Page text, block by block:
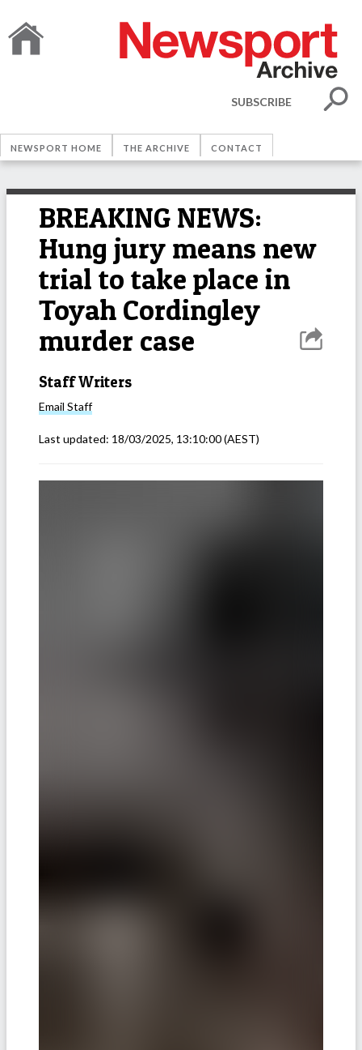
SUBSCRIBE
NEWSPORT HOME THE ARCHIVE CONTACT
BREAKING NEWS:
Hung jury means new
trial to take place in
Toyah Cordingley
murder case
Staff Writers
Email Staff
Last updated: 18/03/2025, 13:10:00(AEST)